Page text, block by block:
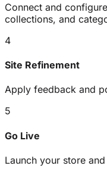
Connect and
collections, and
4
Site Refinement
Apply feedback and
5
Go Live
Launch your store